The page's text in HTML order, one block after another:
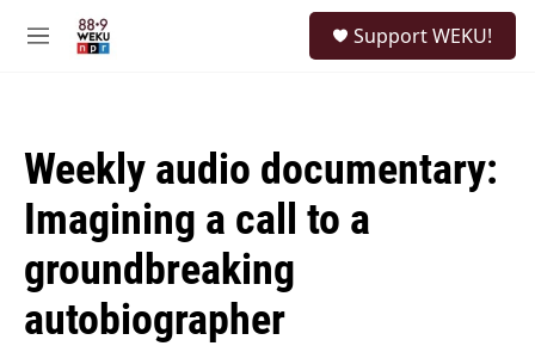
M
Support WEKU!
Weekly audio documentary:
Imagining a call to a
groundbreaking
autobiographer